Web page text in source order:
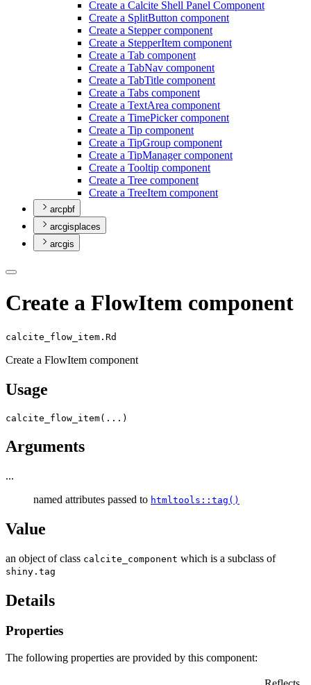
Create a Calcite Shell Panel Component
Create a SplitButton component
Create a Stepper component
Create a StepperItem component
Create a Tab component
Create a TabNav component
Create a TabTitle component
Create a Tabs component
Create a TextArea component
Create a TimePicker component
Create a Tip component
Create a TipGroup component
Create a TipManager component
Create a Tooltip component
Create a Tree component
Create a TreeItem component
arcpbf
arcgisplaces
arcgis
Create a FlowItem component
calcite_flow_item.Rd
Create a FlowItem component
Usage
calcite_flow_item( ... )
Arguments
...
named attributes passed to htmltools::tag()
Value
an object of class calcite_component which is a subclass of
shiny.tag
Details
Properties
The following properties are provided by this component: